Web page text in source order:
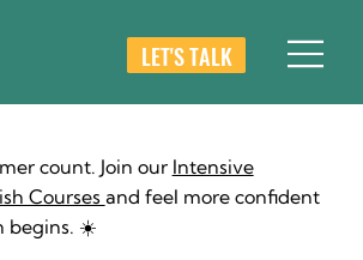
LET'S TALK
count. Join our Intensive
Courses and feel more confident
begins. ☀️